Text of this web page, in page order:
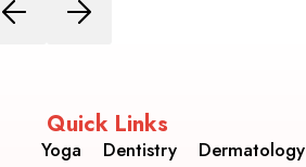
Quick Links
Yoga Dentistry Dermatology